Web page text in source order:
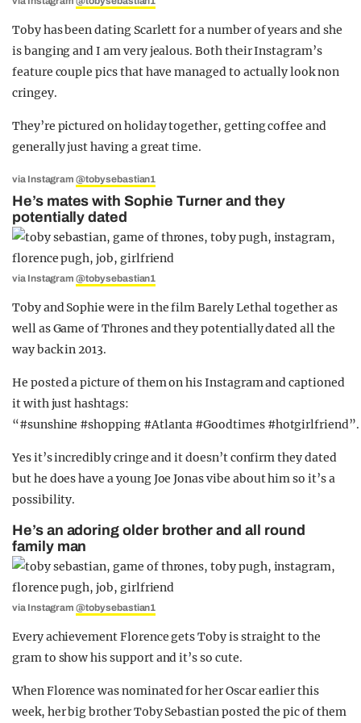
Toby has been dating Scarlett for a number of years and she
is banging and I am very jealous. Both their Instagram’s
feature couple pics that have managed to actually look non
cringey.
They’re pictured on holiday together, getting coffee and
generally just having a great time.
via Instagram@tobysebastian1
He’s mates with Sophie Turner and they
potentially dated
via Instagram@tobysebastian1
Toby and Sophie were in the film Barely Lethal together as
well as Game of Thrones and they potentially dated all the
way back in 2013.
He posted a picture of them on his Instagram and captioned
it with just hashtags:
“#sunshine #shopping #Atlanta #Goodtimes #hotgirlfriend”.
Yes it’s incredibly cringe and it doesn’t confirm they dated
but he does have a young Joe Jonas vibe about him so it’s a
possibility.
He’s an adoring older brother and all round
family man
via Instagram@tobysebastian1
Every achievement Florence gets Toby is straight to the
gram to show his support and it’s so cute.
When Florence was nominated for her Oscar earlier this
week, her big brother Toby Sebastian posted the pic of them